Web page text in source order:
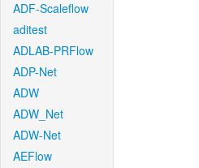
ADF-Scaleflow
aditest
ADLAB-PRFlow
ADP-Net
ADW
ADW_Net
ADW-Net
AEFlow